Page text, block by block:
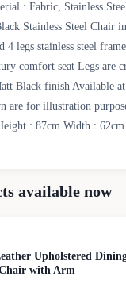
: Fabric, Stainless
Stainless Steel Chair
4 legs stainless steel
comfort seat Legs are
Black finish Available
are for illustration
: 87cm Width :
available now
Upholstered
with Arm